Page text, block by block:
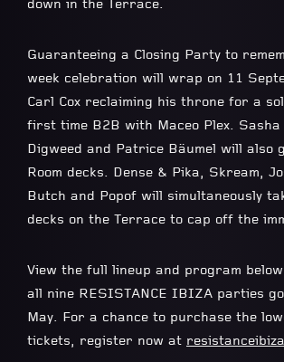
down in the Terrace.
Guaranteeing a Closing Party to
week celebration will wrap on 11
Carl Cox reclaiming his throne for a
first time B2B with Maceo Plex. Sasha
Digweed and Patrice Bäumel will also
Room decks. Dense & Pika, Skream,
Butch and Popof will simultaneously
decks on the Terrace to cap off the
View the full lineup and program
all nine RESISTANCE IBIZA parties
May. For a chance to purchase the
tickets, register now at